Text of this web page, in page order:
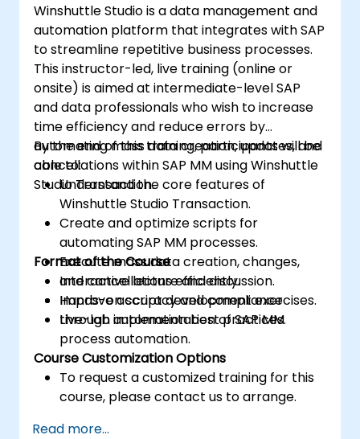
Winshuttle Studio is a data management and
automation platform that integrates with SAP
to streamline repetitive business processes.
This instructor-led, live training (online or
onsite) is aimed at intermediate-level SAP
and data professionals who wish to increase
time efficiency and reduce errors by
automating mass data creation, updates, and
cancellations within SAP MM using Winshuttle
Studio Transaction.
By the end of this training, participants will be
able to:
Understand the core features of
Winshuttle Studio Transaction.
Create and optimize scripts for
automating SAP MM processes.
Execute mass data creation, changes,
and cancellations efficiently.
Improve accuracy and compliance
through automation best practices.
Format of the Course
Interactive lecture and discussion.
Hands-on script development exercises.
Live-lab implementation of SAP MM
process automation.
Course Customization Options
To request a customized training for this
course, please contact us to arrange.
Read more...